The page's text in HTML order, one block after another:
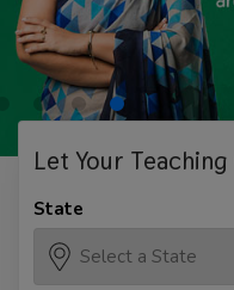
Let Your Teaching
State